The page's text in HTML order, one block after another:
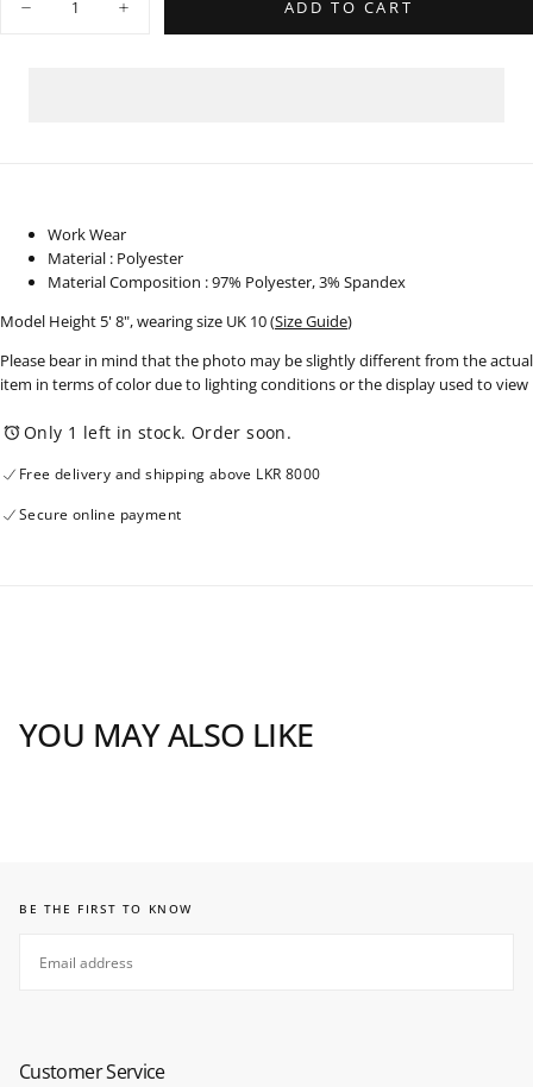
Decrease
Increase
quantity
ADD TO CART
Work Wear
Material : Polyester
Material Composition : 97% Polyester, 3% Spandex
Model Height 5' 8", wearing size UK 10(Size Guide)
Please bear in mind that the photo may be slightly different from the actual
item in terms of color due to lighting conditions or the display used to view
Only 1 left in stock. Order soon.
Free delivery and shipping above LKR 8000
Secure online payment
YOU MAY ALSO LIKE
BE THE FIRST TO KNOW
Customer Service